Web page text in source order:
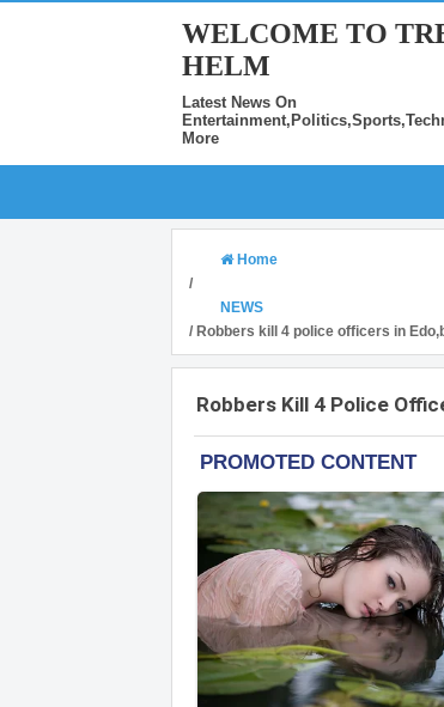
WELCOME TO
HELM
Latest News On
More
Home
/
NEWS
/ Robbers kill 4 police officers in
Robbers Kill 4 Police